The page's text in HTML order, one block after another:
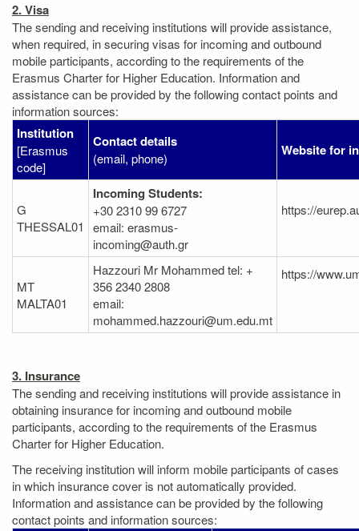
2. Visa
The sending and receiving institutions will provide assistance,
when required, in securing visas for incoming and outbound
mobile participants, according to the requirements of the
Erasmus Charter for Higher Education. Information and
assistance can be provided by the following contact points and
information sources:
Institution
[Erasmus
code]
Contact details
(email, phone) Website for
G
THESSAL01
Incoming Students:
+30 2310 99 6727
email: erasmus-
incoming@auth.gr
https://
MT
MALTA01
Hazzouri Mr Mohammed tel: +
356 2340 2808
email:
mohammed.hazzouri@um.edu.mt
https://
3. Insurance
The sending and receiving institutions will provide assistance in
obtaining insurance for incoming and outbound mobile
participants, according to the requirements of the Erasmus
Charter for Higher Education.
The receiving institution will inform mobile participants of cases
in which insurance cover is not automatically provided.
Information and assistance can be provided by the following
contact points and information sources: